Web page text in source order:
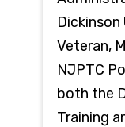
Dickinson
Veteran,
NJPTC
both the
Training